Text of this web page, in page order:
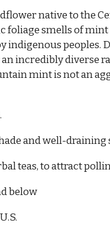
native to the
foliage smells of
indigenous peoples.
incredibly diverse
mint is not an
and well-draining
teas, to attract
below
U.S.